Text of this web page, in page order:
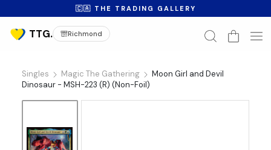
🇨🇦 THE TRADING GALLERY
Richmond
Singles Magic The Gathering
Moon Girl and Devil
Dinosaur - MSH-223 (R) (Non-Foil)